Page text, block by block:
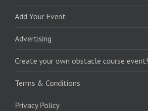
Add Your Event
Advertising
Create your own obstacle course event!
Terms & Conditions
Privacy Policy